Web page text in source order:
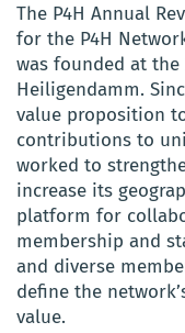
The P4H Annual
for the P4H
was founded at the
Heiligendamm.
value proposition
contributions to
worked to
increase its
platform for
membership and
and diverse
define the
value.